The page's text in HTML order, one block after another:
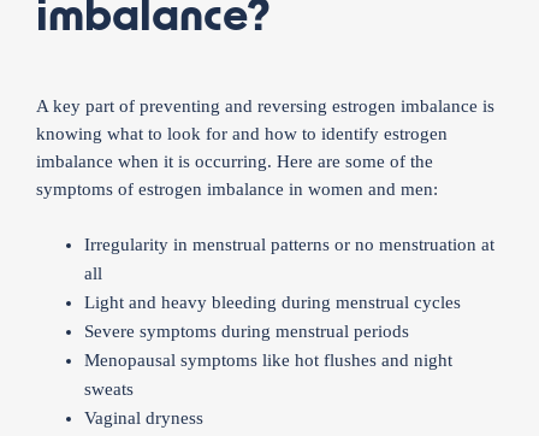
imbalance?
A key part of preventing and reversing estrogen imbalance is
knowing what to look for and how to identify estrogen
imbalance when it is occurring. Here are some of the
symptoms of estrogen imbalance in women and men:
Irregularity in menstrual patterns or no menstruation at
all
Light and heavy bleeding during menstrual cycles
Severe symptoms during menstrual periods
Menopausal symptoms like hot flushes and night
sweats
Vaginal dryness